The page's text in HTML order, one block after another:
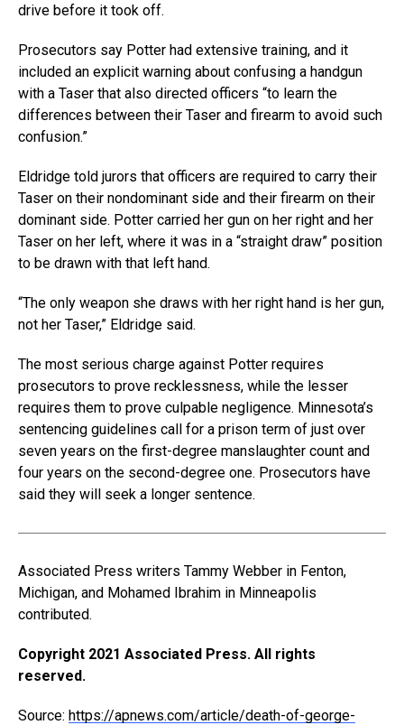
drive before it took off.
Prosecutors say Potter had extensive training, and it
included an explicit warning about confusing a handgun
with a Taser that also directed officers “to learn the
differences between their Taser and firearm to avoid such
confusion.”
Eldridge told jurors that officers are required to carry their
Taser on their nondominant side and their firearm on their
dominant side. Potter carried her gun on her right and her
Taser on her left, where it was in a “straight draw” position
to be drawn with that left hand.
“The only weapon she draws with her right hand is her gun,
not her Taser,” Eldridge said.
The most serious charge against Potter requires
prosecutors to prove recklessness, while the lesser
requires them to prove culpable negligence. Minnesota’s
sentencing guidelines call for a prison term of just over
seven years on the first-degree manslaughter count and
four years on the second-degree one. Prosecutors have
said they will seek a longer sentence.
Associated Press writers Tammy Webber in Fenton,
Michigan, and Mohamed Ibrahim in Minneapolis
contributed.
Copyright 2021 Associated Press. All rights
reserved.
Source: https://apnews.com/article/death-of-george-